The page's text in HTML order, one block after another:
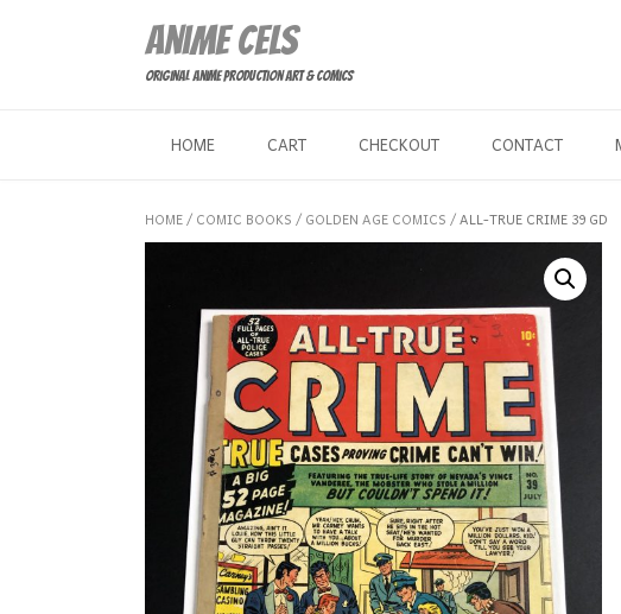
Anime Cels
Original Anime Production Art & Comics
HOME CART CHECKOUT CONTACT
HOME/ COMIC BOOKS / GOLDEN AGE COMICS / ALL-TRUE CRIME 39 GD